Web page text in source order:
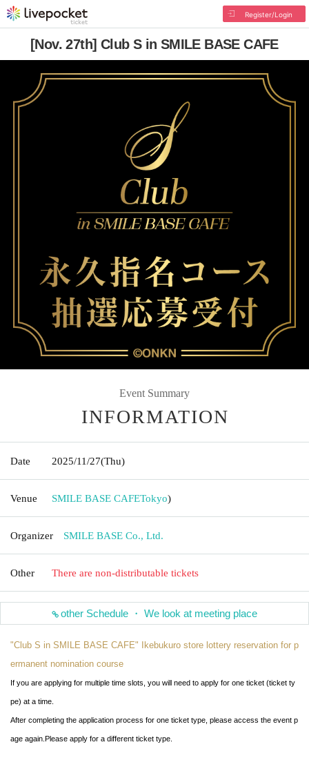
Register/Login
[Nov. 27th] Club S in SMILE BASE CAFE
Event Summary
INFORMATION
Date 2025/11/27(Thu)
Venue SMILE BASE CAFETokyo)
Organizer SMILE BASE Co., Ltd.
Other There are non-distributable tickets
other Schedule ・ We look at meeting place
"Club S in SMILE BASE CAFE" Ikebukuro store lottery reservation for p
ermanent nomination course
If you are applying for multiple time slots, you will need to apply for one ticket (ticket ty
pe) at a time.
After completing the application process for one ticket type, please access the event p
age again. Please apply for a different ticket type.